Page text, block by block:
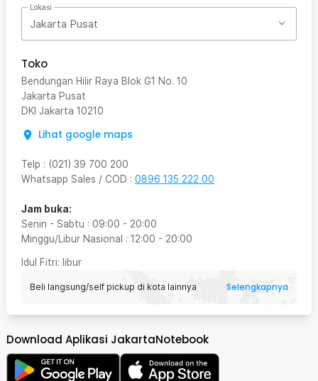
Lokasi
Jakarta Pusat
Toko
Bendungan Hilir Raya Blok G1 No. 10
Jakarta Pusat
DKI Jakarta 10210
Lihat google maps
Telp : (021) 39 700 200
Whatsapp Sales / COD : 0896 135 222 00
Jam buka:
Senin - Sabtu : 09:00 - 20:00
Minggu/Libur Nasional : 12:00 - 20:00
Idul Fitri: libur
Beli langsung/self pickup di kota lainnya Selengkapnya
Download Aplikasi JakartaNotebook